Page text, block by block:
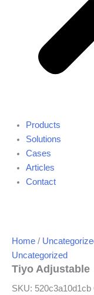
Products
Solutions
Cases
Articles
Contact
Home /
Uncategorized
Tiyo Adjustable
SKU: 520c3a10d1cb